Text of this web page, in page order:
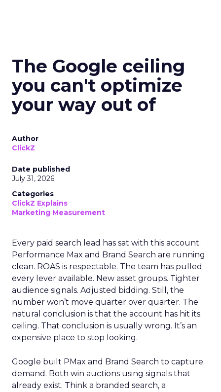
The Google ceiling
you can't optimize
your way out of
Author
ClickZ
Date published
July 31, 2026
Categories
ClickZ Explains
Marketing Measurement
Every paid search lead has sat with this account.
Performance Max and Brand Search are running
clean. ROAS is respectable. The team has pulled
every lever available. New asset groups. Tighter
audience signals. Adjusted bidding. Still, the
number won’t move quarter over quarter. The
natural conclusion is that the account has hit its
ceiling. That conclusion is usually wrong. It’s an
expensive place to stop looking.
Google built PMax and Brand Search to capture
demand. Both win auctions using signals that
already exist. Think a branded search, a